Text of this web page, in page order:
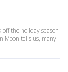
the holiday season
Moon tells us, many